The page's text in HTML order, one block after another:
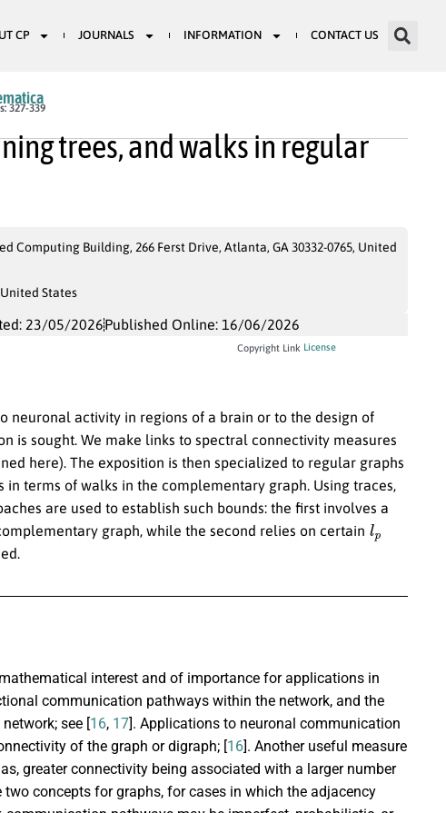
CP JOURNALS INFORMATION CONTACT US
327-339
trees, and walks in regular
Computing Building, 266 Ferst Drive, Atlanta, GA 30332-0765, United
States
23/05/2026Published Online: 16/06/2026
Copyright Link License
neuronal activity in regions of a brain or to the design of
sought. We make links to spectral connectivity measures
here). The exposition is then specialized to regular graphs
terms of walks in the complementary graph. Using traces,
are used to establish such bounds: the first involves a
graph, while the second relies on certain l
interest and of importance for applications in
communication pathways within the network, and the
see [16, 17]. Applications to neuronal communication
of the graph or digraph; [16]. Another useful measure
greater connectivity being associated with a larger number
two concepts for graphs, for cases in which the adjacency